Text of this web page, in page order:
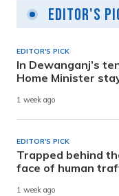
Editor's
EDITOR'S PICK
In Dewanganj’s
Home Minister
1 week ago
EDITOR'S PICK
Trapped behind
face of human
1 week ago